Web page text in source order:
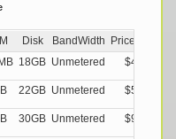
Disk BandWidth
Price (Montly)
18GB Unmetered $4.99/M
22GB Unmetered $5.99/M
30GB Unmetered $9.99/M